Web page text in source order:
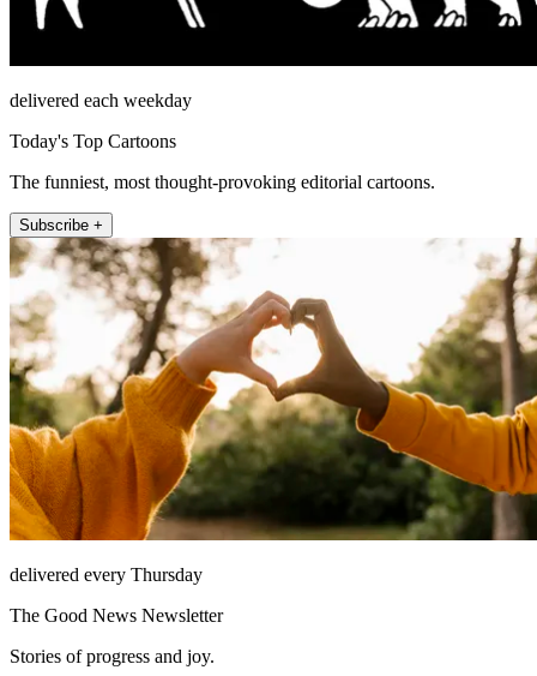
delivered each weekday
Today's Top Cartoons
The funniest, most thought-provoking editorial cartoons.
Subscribe +
delivered every Thursday
The Good News Newsletter
Stories of progress and joy.